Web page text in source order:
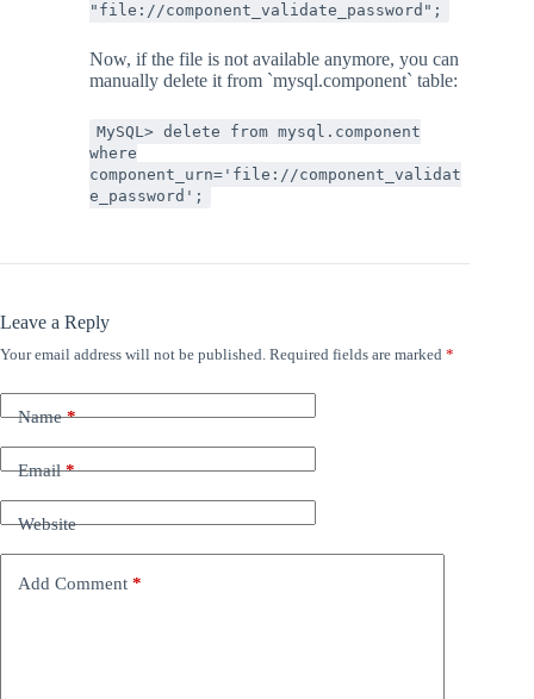
"file://component_validate_password";
Now, if the file is not available anymore, you can
manually delete it from `mysql.component` table:
MySQL> delete from mysql.component
where
component_urn='file://component_validat
e_password';
Leave a Reply
Your email address will not be published. Required fields are marked *
Name*
Email*
Website
Add Comment *